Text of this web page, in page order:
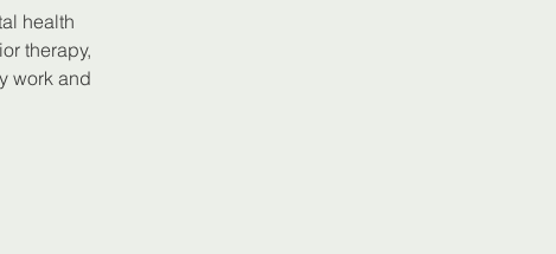
health
therapy,
work and